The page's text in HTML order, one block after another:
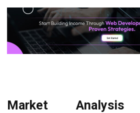
Market